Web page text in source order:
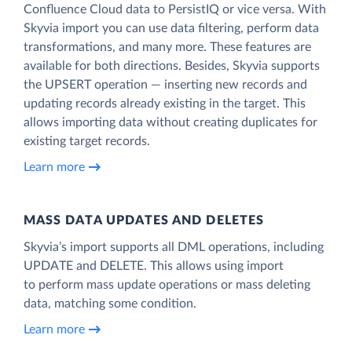
Confluence Cloud data to PersistIQ or vice versa. With
Skyvia import you can use data filtering, perform data
transformations, and many more. These features are
available for both directions. Besides, Skyvia supports
the UPSERT operation — inserting new records and
updating records already existing in the target. This
allows importing data without creating duplicates for
existing target records.
Learn more
MASS DATA UPDATES AND DELETES
Skyvia’s import supports all DML operations, including
UPDATE and DELETE. This allows using import
to perform mass update operations or mass deleting
data, matching some condition.
Learn more